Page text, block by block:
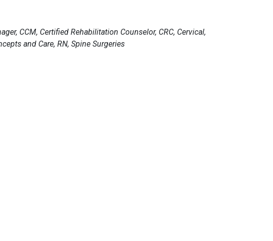
CCM, Certified Rehabilitation Counselor, CRC, Cervical,
and Care, RN, Spine Surgeries